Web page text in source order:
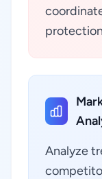
Analyze